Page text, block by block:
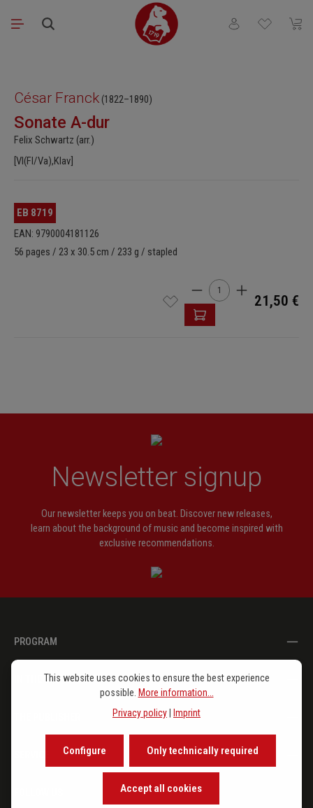
Skip to main content
You have 0
César Franck (1822–1890)
Sonate A-dur
Felix Schwartz (arr.)
[Vl(Fl/Va),Klav]
EB 8719
EAN: 9790004181126
56 pages / 23 x 30.5 cm / 233 g / stapled
Product Quantity:
21,50 €
Newsletter signup
Our newsletter keeps you on beat. Discover new releases,
learn about the background of music and become inspired with
exclusive recommendations.
PROGRAM
IN THE SPOTLIGHT
This website uses cookies to ensure the best experience
possible. More information...
Privacy policy| Imprint
Only technically required
Configure
Accept all cookies